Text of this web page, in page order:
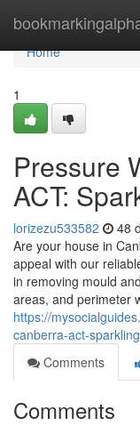
Home
Home
1
Pressure
ACT:
lorizezu533582 48
Are your house in
appeal with our
in removing mould
areas, and perimeter
https://
canberra-act-
Comments
Comments